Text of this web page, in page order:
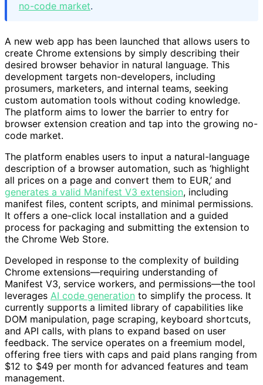
no-code market.
A new web app has been launched that allows users to
create Chrome extensions by simply describing their
desired browser behavior in natural language. This
development targets non-developers, including
prosumers, marketers, and internal teams, seeking
custom automation tools without coding knowledge.
The platform aims to lower the barrier to entry for
browser extension creation and tap into the growing no-
code market.
The platform enables users to input a natural-language
description of a browser automation, such as ‘highlight
all prices on a page and convert them to EUR,’ and
generates a valid Manifest V3 extension, including
manifest files, content scripts, and minimal permissions.
It offers a one-click local installation and a guided
process for packaging and submitting the extension to
the Chrome Web Store.
Developed in response to the complexity of building
Chrome extensions—requiring understanding of
Manifest V3, service workers, and permissions—the tool
leverages AI code generation to simplify the process. It
currently supports a limited library of capabilities like
DOM manipulation, page scraping, keyboard shortcuts,
and API calls, with plans to expand based on user
feedback. The service operates on a freemium model,
offering free tiers with caps and paid plans ranging from
$12 to $49 per month for advanced features and team
management.